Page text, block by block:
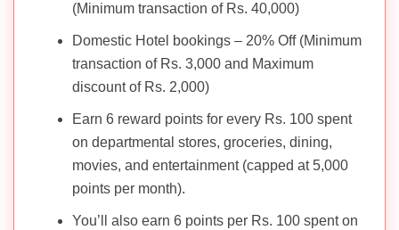
(Minimum transaction of Rs. 40,000)
Domestic Hotel bookings – 20% Off (Minimum
transaction of Rs. 3,000 and Maximum
discount of Rs. 2,000)
Earn 6 reward points for every Rs. 100 spent
on departmental stores, groceries, dining,
movies, and entertainment (capped at 5,000
points per month).
You’ll also earn 6 points per Rs. 100 spent on